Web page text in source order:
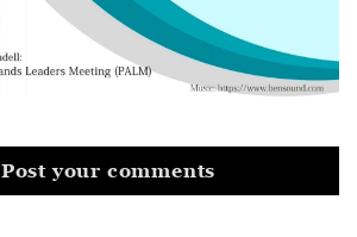
Post your comments